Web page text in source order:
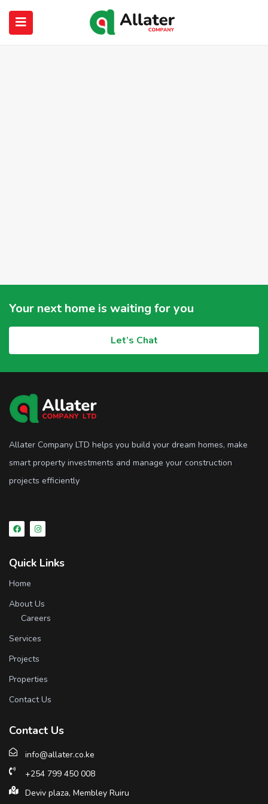
Your next home is waiting for you
Let’s Chat
Allater Company LTD helps you build your dream homes, make
smart property investments and manage your construction
projects efficiently
Quick Links
Home
About Us
Careers
Services
Projects
Properties
Contact Us
Contact Us
info@allater.co.ke
+254 799 450 008
Deviv plaza, Membley Ruiru